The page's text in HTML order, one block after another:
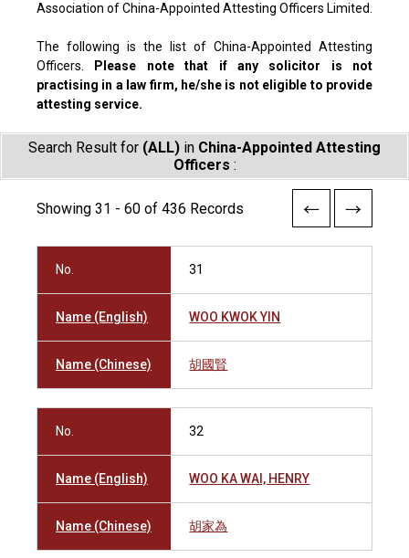
Association of China-Appointed Attesting Officers Limited.
The following is the list of China-Appointed Attesting
Officers.
Please note that if any solicitor is not
practising in a law firm, he/she is not eligible to provide
attesting service.
Search Result for (ALL) in China-Appointed Attesting
Officers :
Showing 31 - 60 of 436 Records
No. 31
Name (English) WOO KWOK YIN
Name (Chinese) 胡國賢
No. 32
Name (English) WOO KA WAI, HENRY
Name (Chinese) 胡家為